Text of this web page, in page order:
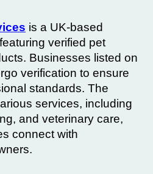
is a UK-based
featuring verified pet
Businesses listed on
verification to ensure
standards. The
services, including
and veterinary care,
connect with